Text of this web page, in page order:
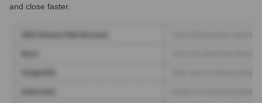
and close faster.